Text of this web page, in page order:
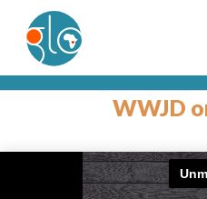
WWJD